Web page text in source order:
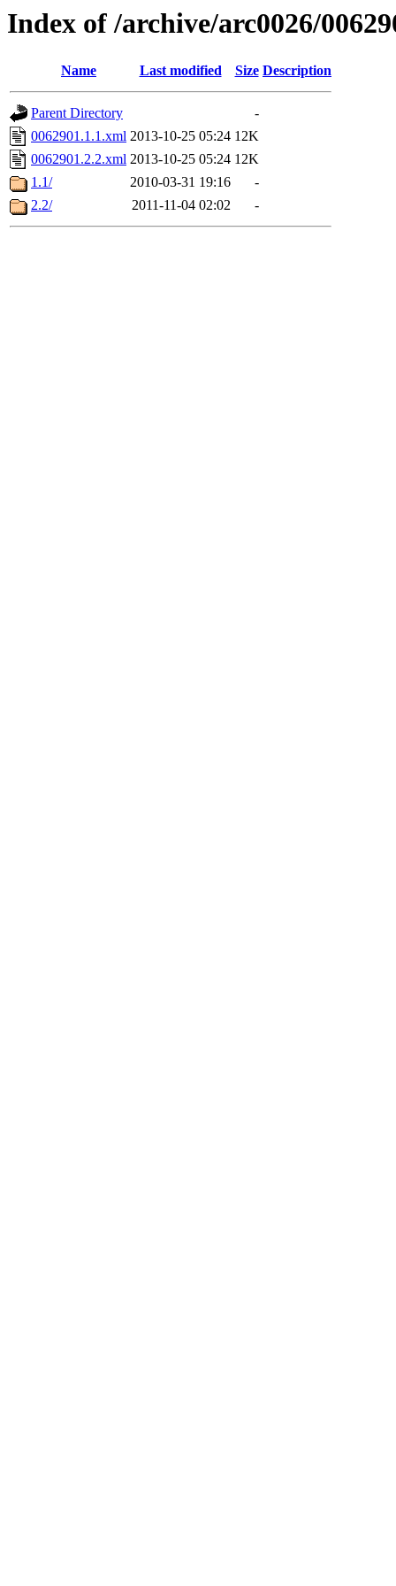
Index of /archive/arc0026/
Name Last modified Size Description
Parent Directory
-
0062901.1.1.xml 2013-10-25 05:24 12K
0062901.2.2.xml 2013-10-25 05:24 12K
1.1/
2010-03-31 19:16
-
2.2/
2011-11-04 02:02 -